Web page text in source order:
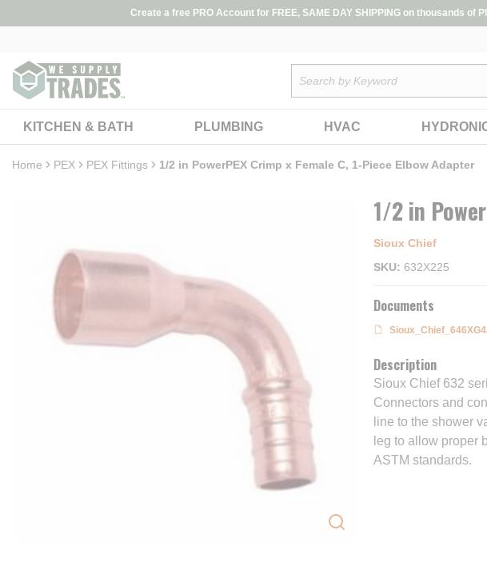
Skip to main contentCreate a free PRO Account for FREE, SAME DAY SHIPPING on thousands
KITCHEN & BATH PLUMBING HVAC
Home PEX PEX Fittings 1/2 in PowerPEX Crimp x Female C, 1-Piece Elbow Adapter
1/2 in
Sioux Chief
SKU
632X225
Documents
Description
Sioux Chief 632
Connectors and
line to the shower
leg to allow proper
ASTM standards.